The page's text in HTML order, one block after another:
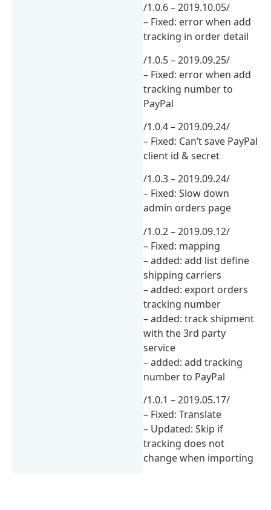
/1.0.6 – 2019.10.05/
– Fixed: error when add
tracking in order detail
/1.0.5 – 2019.09.25/
– Fixed: error when add
tracking number to
PayPal
/1.0.4 – 2019.09.24/
– Fixed: Can’t save PayPal
client id & secret
/1.0.3 – 2019.09.24/
– Fixed: Slow down
admin orders page
/1.0.2 – 2019.09.12/
– Fixed: mapping
– added: add list define
shipping carriers
– added: export orders
tracking number
– added: track shipment
with the 3rd party
service
– added: add tracking
number to PayPal
/1.0.1 – 2019.05.17/
– Fixed: Translate
– Updated: Skip if
tracking does not
change when importing